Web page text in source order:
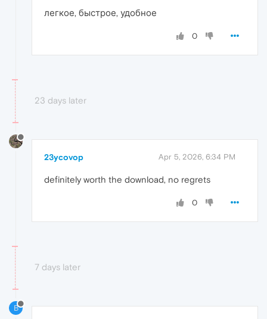
легкое, быстрое, удобное
0
23 days later
23ycovop Apr 5, 2026, 6:34 PM
definitely worth the download, no regrets
0
7 days later
B